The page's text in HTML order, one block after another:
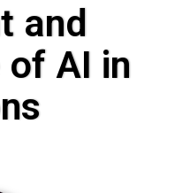
and
of AI in